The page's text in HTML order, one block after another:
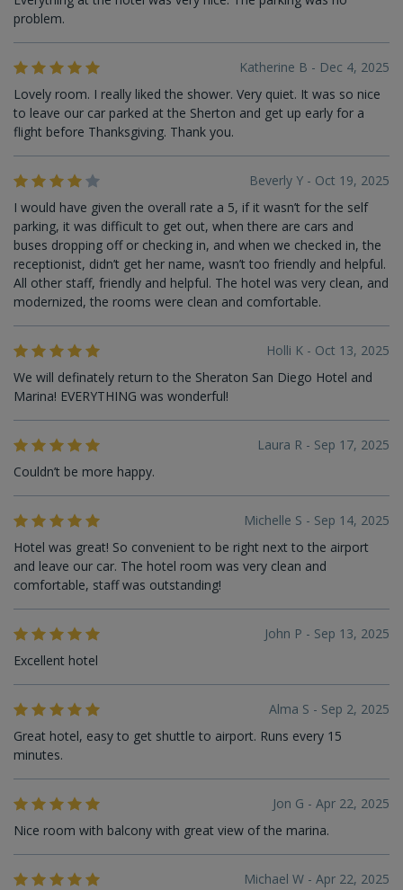
problem.
Katherine B - Dec 4, 2025
Lovely room. I really liked the shower. Very quiet. It was so nice
to leave our car parked at the Sherton and get up early for a
flight before Thanksgiving. Thank you.
Beverly Y - Oct 19, 2025
I would have given the overall rate a 5, if it wasn’t for the self
parking, it was difficult to get out, when there are cars and
buses dropping off or checking in, and when we checked in, the
receptionist, didn’t get her name, wasn’t too friendly and helpful.
All other staff, friendly and helpful. The hotel was very clean, and
modernized, the rooms were clean and comfortable.
Holli K - Oct 13, 2025
We will definately return to the Sheraton San Diego Hotel and
Marina! EVERYTHING was wonderful!
Laura R - Sep 17, 2025
Couldn’t be more happy.
Michelle S - Sep 14, 2025
Hotel was great! So convenient to be right next to the airport
and leave our car. The hotel room was very clean and
comfortable, staff was outstanding!
John P - Sep 13, 2025
Excellent hotel
Alma S - Sep 2, 2025
Great hotel, easy to get shuttle to airport. Runs every 15
minutes.
Jon G - Apr 22, 2025
Nice room with balcony with great view of the marina.
Michael W - Apr 22, 2025